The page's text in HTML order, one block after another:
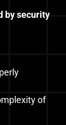
by security
of